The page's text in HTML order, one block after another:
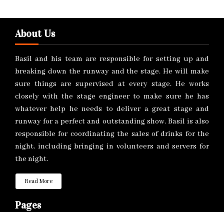
About Us
Basil and his team are responsible for setting up and
breaking down the runway and the stage. He will make
sure things are supervised at every stage. He works
closely with the stage engineer to make sure he has
whatever help he needs to deliver a great stage and
runway for a perfect and outstanding show. Basil is also
responsible for coordinating the sales of drinks for the
night, including bringing in volunteers and servers for
the night.
Read More
Pages